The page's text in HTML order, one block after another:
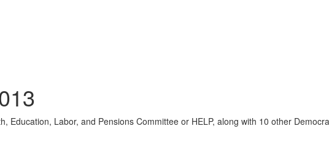
Education, Labor, and Pensions Committee or HELP, along with 10 other